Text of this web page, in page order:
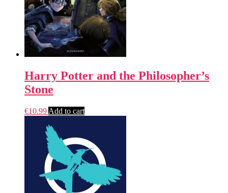
Harry Potter and the Philosopher’s
Stone
€10.99 Add to cart